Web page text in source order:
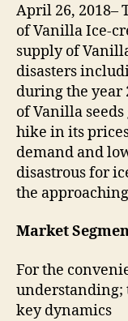
April 26, 2018–
of Vanilla Ice-
supply of
disasters
during the year
of Vanilla
hike in its
demand and
disastrous for
the
Market
For the
understanding;
key dynamics